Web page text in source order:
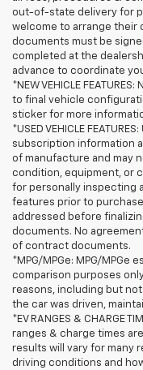
out-of-state delivery for
welcome to arrange their
documents must be
completed at the
advance to coordinate
*NEW VEHICLE
to final vehicle
sticker for more
*USED VEHICLE
subscription information
of manufacture and may
condition, equipment, or
for personally inspecting
features prior to
addressed before
documents. No
of contract documents.
*MPG/MPGe: MPG/MPGe
comparison purposes
reasons, including but
the car was driven,
*EV RANGES & CHARGE
ranges & charge times
results will vary for many
driving conditions and